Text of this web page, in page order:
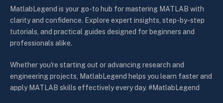
MatlabLegend is your go-to hub for mastering MATLAB with
clarity and confidence. Explore expert insights, step-by-step
tutorials, and practical guides designed for beginners and
professionals alike.
Whether you're starting out or advancing research and
engineering projects, MatlabLegend helps you learn faster and
apply MATLAB skills effectively every day. #MatlabLegend